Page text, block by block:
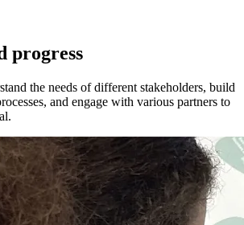
progress
the needs of different stakeholders, build
and engage with various partners to